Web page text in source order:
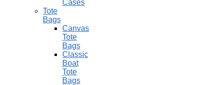
Cases
Tote
Bags
Canvas
Tote
Bags
Classic
Boat
Tote
Bags